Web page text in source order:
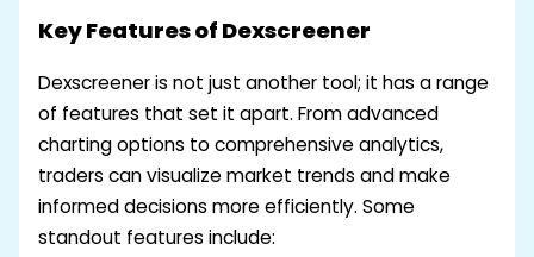
Key Features of Dexscreener
Dexscreener is not just another tool; it has a range
of features that set it apart. From advanced
charting options to comprehensive analytics,
traders can visualize market trends and make
informed decisions more efficiently. Some
standout features include: